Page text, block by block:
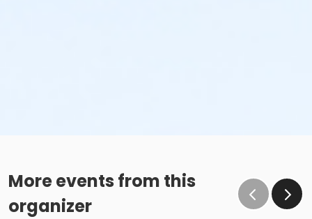
More events from this
organizer